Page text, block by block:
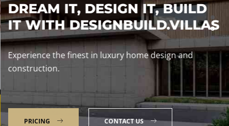
DREAM IT, DESIGN IT, BUILD
IT WITH DESIGNBUILD.VILLAS
Experience the finest in luxury home design and
construction.
PRICING CONTACT US